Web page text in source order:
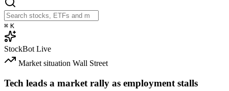
⌘ K
StockBot Live
Market situation Wall Street
Tech leads a market rally as employment stalls